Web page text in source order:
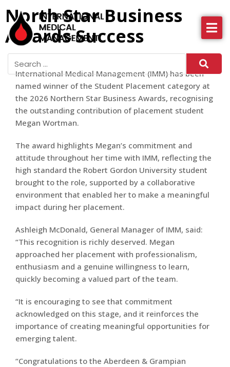
About IMM
News
More
North Star Business
Awards Success
International Medical Management (IMM) has been
named winner of the Student Placement category at
the 2026 Northern Star Business Awards, recognising
the outstanding contribution of placement student
Megan Wortman.
The award highlights Megan’s commitment and
attitude throughout her time with IMM, reflecting the
high standard the Robert Gordon University student
brought to the role, supported by a collaborative
environment that enabled her to make a meaningful
impact during her placement.
Ashleigh McDonald, General Manager of IMM, said:
“This recognition is richly deserved. Megan
approached her placement with professionalism,
enthusiasm and a genuine willingness to learn,
quickly becoming a valued part of the team.
“It is encouraging to see that commitment
acknowledged on this stage, and it reinforces the
importance of creating meaningful opportunities for
emerging talent.
“Congratulations to the Aberdeen & Grampian